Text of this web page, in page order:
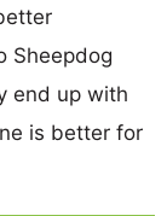
Sheepdog
end up with
is better for